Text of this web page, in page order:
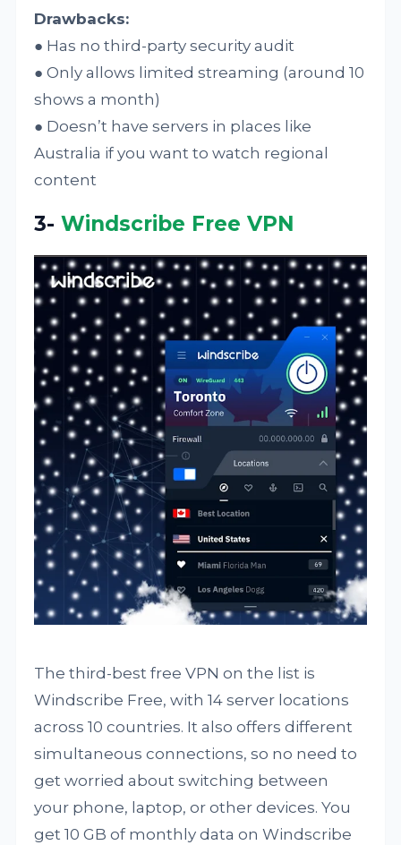
Drawbacks:
● Has no third-party security audit
● Only allows limited streaming (around 10
shows a month)
● Doesn’t have servers in places like
Australia if you want to watch regional
content
3-Windscribe Free VPN
The third-best free VPN on the list is
Windscribe Free, with 14 server locations
across 10 countries. It also offers different
simultaneous connections, so no need to
get worried about switching between
your phone, laptop, or other devices. You
get 10 GB of monthly data on Windscribe